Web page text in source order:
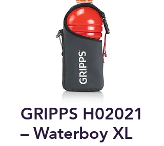
GRIPPS H02021
– Waterboy XL